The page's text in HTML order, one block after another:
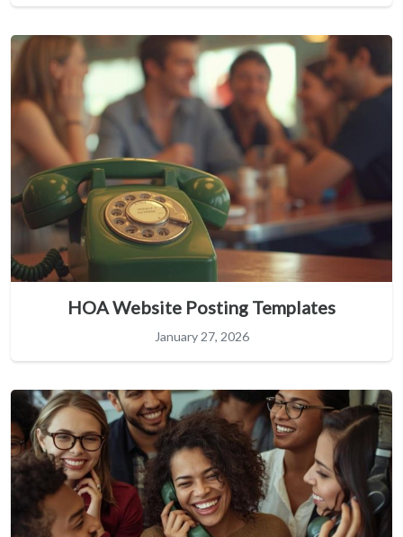
HOA Website Posting Templates
January 27, 2026